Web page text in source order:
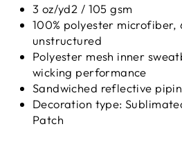
3 oz/yd2 / 105 gsm
100% polyester microfiber,
unstructured
Polyester mesh inner
wicking performance
Sandwiched reflective
Decoration type:
Patch